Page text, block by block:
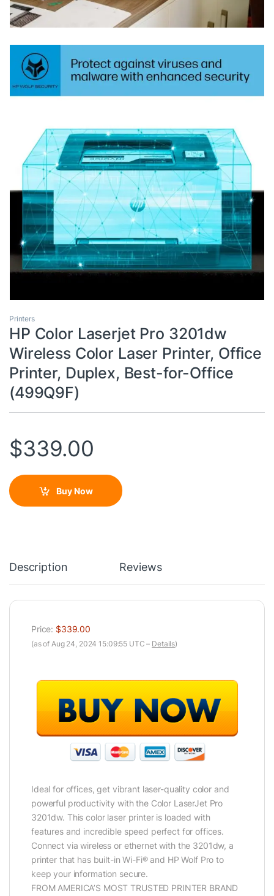
Printers
HP Color Laserjet Pro 3201dw
Wireless Color Laser Printer, Office
Printer, Duplex, Best-for-Office
(499Q9F)
$339.00
Buy Now
Description Reviews
Price: $339.00
(as of Aug 24, 2024 15:09:55 UTC – Details)
Ideal for offices, get vibrant laser-quality color and
powerful productivity with the Color LaserJet Pro
3201dw. This color laser printer is loaded with
features and incredible speed perfect for offices.
Connect via wireless or ethernet with the 3201dw, a
printer that has built-in Wi-Fi® and HP Wolf Pro to
keep your information secure.
FROM AMERICA’S MOST TRUSTED PRINTER BRAND